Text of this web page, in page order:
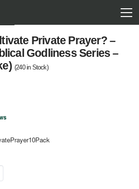
Private Prayer? –
Godliness Series –
(240in Stock)